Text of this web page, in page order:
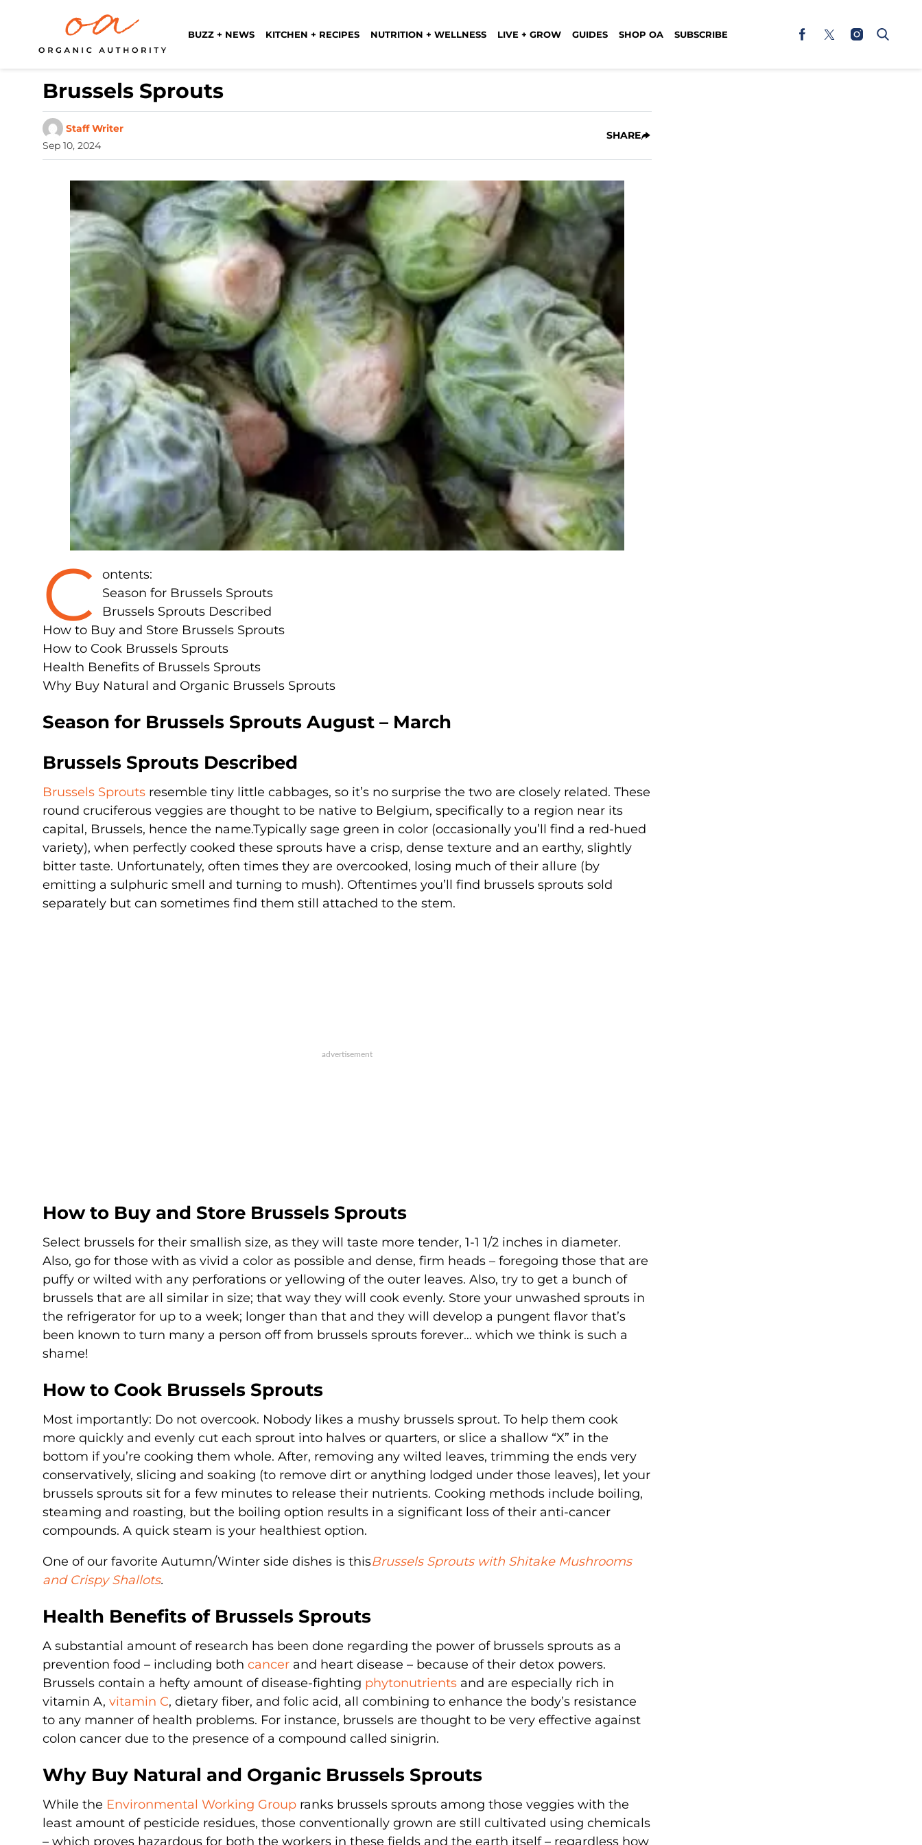
BUZZ + NEWS KITCHEN + RECIPES NUTRITION + WELLNESS LIVE + GROW GUIDES SHOP OA SUBSCRIBE
Brussels Sprouts
Staff Writer
Sep 10, 2024
SHARE
C
ontents:
Season for Brussels Sprouts
Brussels Sprouts Described
How to Buy and Store Brussels Sprouts
How to Cook Brussels Sprouts
Health Benefits of Brussels Sprouts
Why Buy Natural and Organic Brussels Sprouts
Season for Brussels Sprouts August – March
Brussels Sprouts Described
Brussels Sprouts resemble tiny little cabbages, so it’s no surprise the two are closely related. These
round cruciferous veggies are thought to be native to Belgium, specifically to a region near its
capital, Brussels, hence the name.Typically sage green in color (occasionally you’ll find a red-hued
variety), when perfectly cooked these sprouts have a crisp, dense texture and an earthy, slightly
bitter taste. Unfortunately, often times they are overcooked, losing much of their allure (by
emitting a sulphuric smell and turning to mush). Oftentimes you’ll find brussels sprouts sold
separately but can sometimes find them still attached to the stem.
How to Buy and Store Brussels Sprouts
Select brussels for their smallish size, as they will taste more tender, 1-1 1/2 inches in diameter.
Also, go for those with as vivid a color as possible and dense, firm heads – foregoing those that are
puffy or wilted with any perforations or yellowing of the outer leaves. Also, try to get a bunch of
brussels that are all similar in size; that way they will cook evenly. Store your unwashed sprouts in
the refrigerator for up to a week; longer than that and they will develop a pungent flavor that’s
been known to turn many a person off from brussels sprouts forever… which we think is such a
shame!
How to Cook Brussels Sprouts
Most importantly: Do not overcook. Nobody likes a mushy brussels sprout. To help them cook
more quickly and evenly cut each sprout into halves or quarters, or slice a shallow “X” in the
bottom if you’re cooking them whole. After, removing any wilted leaves, trimming the ends very
conservatively, slicing and soaking (to remove dirt or anything lodged under those leaves), let your
brussels sprouts sit for a few minutes to release their nutrients. Cooking methods include boiling,
steaming and roasting, but the boiling option results in a significant loss of their anti-cancer
compounds. A quick steam is your healthiest option.
One of our favorite Autumn/Winter side dishes is thisBrussels Sprouts with Shitake Mushrooms
and Crispy Shallots.
Health Benefits of Brussels Sprouts
A substantial amount of research has been done regarding the power of brussels sprouts as a
prevention food – including both cancer and heart disease – because of their detox powers.
Brussels contain a hefty amount of disease-fighting phytonutrients and are especially rich in
vitamin A, vitamin C, dietary fiber, and folic acid, all combining to enhance the body’s resistance
to any manner of health problems. For instance, brussels are thought to be very effective against
colon cancer due to the presence of a compound called sinigrin.
Why Buy Natural and Organic Brussels Sprouts
While the Environmental Working Group ranks brussels sprouts among those veggies with the
least amount of pesticide residues, those conventionally grown are still cultivated using chemicals
– which proves hazardous for both the workers in these fields and the earth itself – regardless how